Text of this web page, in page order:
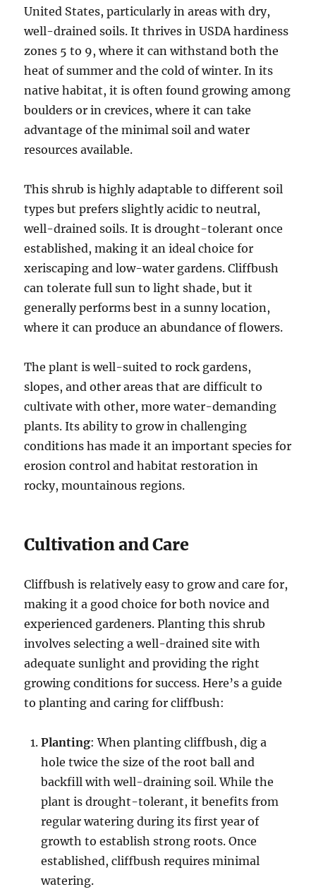
United States, particularly in areas with dry,
well-drained soils. It thrives in USDA hardiness
zones 5 to 9, where it can withstand both the
heat of summer and the cold of winter. In its
native habitat, it is often found growing among
boulders or in crevices, where it can take
advantage of the minimal soil and water
resources available.
This shrub is highly adaptable to different soil
types but prefers slightly acidic to neutral,
well-drained soils. It is drought-tolerant once
established, making it an ideal choice for
xeriscaping and low-water gardens. Cliffbush
can tolerate full sun to light shade, but it
generally performs best in a sunny location,
where it can produce an abundance of flowers.
The plant is well-suited to rock gardens,
slopes, and other areas that are difficult to
cultivate with other, more water-demanding
plants. Its ability to grow in challenging
conditions has made it an important species for
erosion control and habitat restoration in
rocky, mountainous regions.
Cultivation and Care
Cliffbush is relatively easy to grow and care for,
making it a good choice for both novice and
experienced gardeners. Planting this shrub
involves selecting a well-drained site with
adequate sunlight and providing the right
growing conditions for success. Here’s a guide
to planting and caring for cliffbush:
Planting: When planting cliffbush, dig a
hole twice the size of the root ball and
backfill with well-draining soil. While the
plant is drought-tolerant, it benefits from
regular watering during its first year of
growth to establish strong roots. Once
established, cliffbush requires minimal
watering.